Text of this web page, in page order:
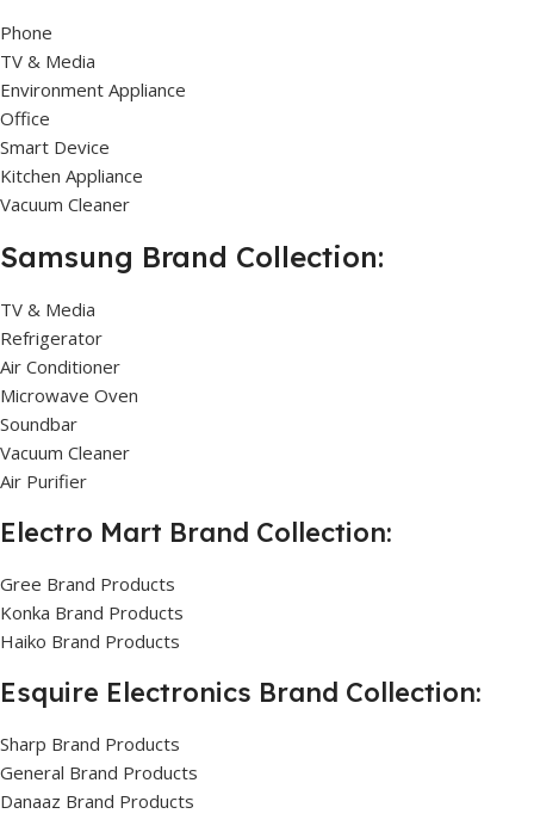
Phone
TV & Media
Environment Appliance
Office
Smart Device
Kitchen Appliance
Vacuum Cleaner
Samsung Brand Collection:
TV & Media
Refrigerator
Air Conditioner
Microwave Oven
Soundbar
Vacuum Cleaner
Air Purifier
Electro Mart Brand Collection:
Gree Brand Products
Konka Brand Products
Haiko Brand Products
Esquire Electronics Brand Collection:
Sharp Brand Products
General Brand Products
Danaaz Brand Products